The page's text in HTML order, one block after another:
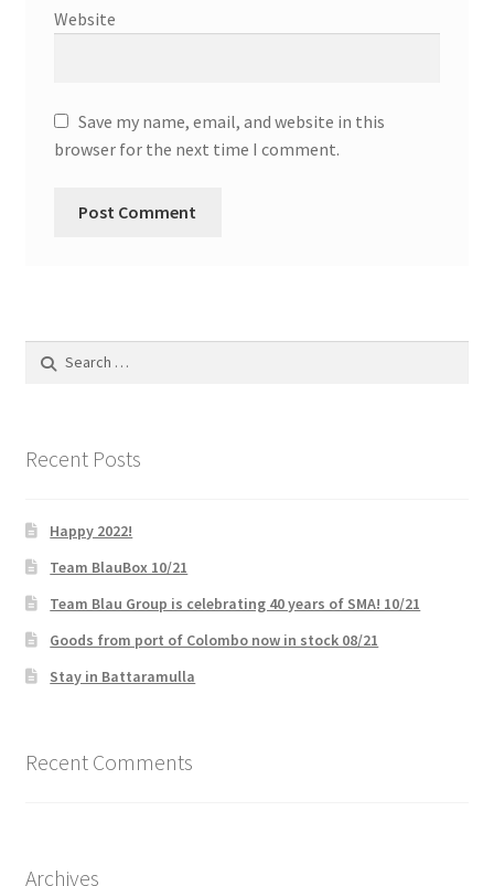
SMA
Storage
Technology
What We Offer
Website
Save my name, email, and website in this
browser for the next time I comment.
Recent Posts
Happy 2022!
Team BlauBox 10/21
Team Blau Group is celebrating 40 years of SMA! 10/21
Goods from port of Colombo now in stock 08/21
Stay in Battaramulla
Recent Comments
Archives